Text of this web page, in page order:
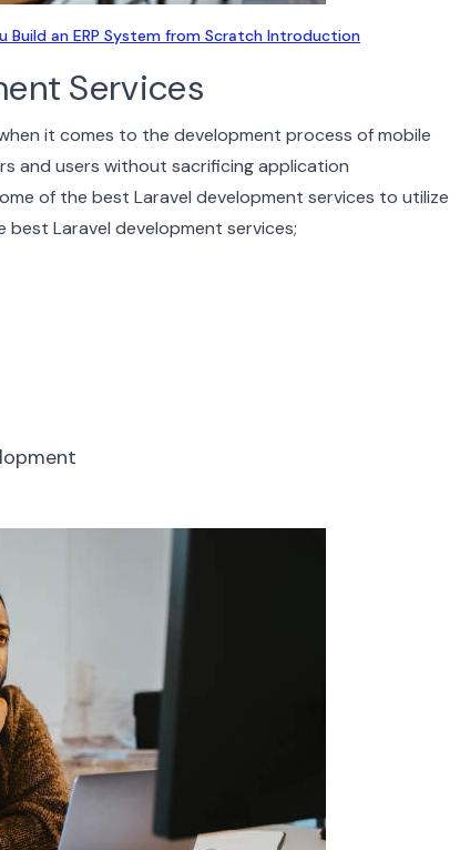
Build an ERP System from Scratch Introduction
Services
it comes to the development process of mobile
and users without sacrificing application
of the best Laravel development services to utilize
best Laravel development services;